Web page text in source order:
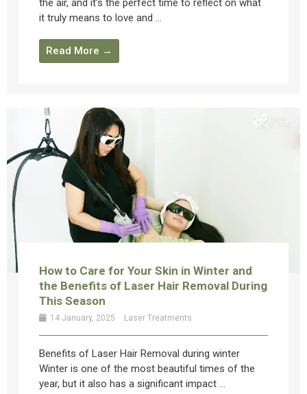
the air, and it’s the perfect time to reflect on what
it truly means to love and ...
Read More →
How to Care for Your Skin in Winter and
the Benefits of Laser Hair Removal During
This Season
14 January, 2025 Laser Treatments
Benefits of Laser Hair Removal during winter
Winter is one of the most beautiful times of the
year, but it also has a significant impact ...